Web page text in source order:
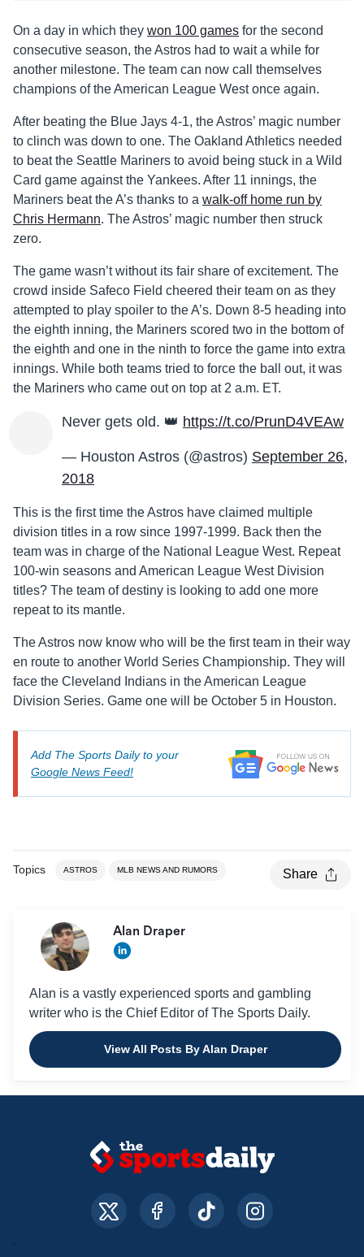
On a day in which they won 100 games for the second
consecutive season, the Astros had to wait a while for
another milestone. The team can now call themselves
champions of the American League West once again.
After beating the Blue Jays 4-1, the Astros’ magic number
to clinch was down to one. The Oakland Athletics needed
to beat the Seattle Mariners to avoid being stuck in a Wild
Card game against the Yankees. After 11 innings, the
Mariners beat the A’s thanks to a walk-off home run by
Chris Hermann. The Astros’ magic number then struck
zero.
The game wasn’t without its fair share of excitement. The
crowd inside Safeco Field cheered their team on as they
attempted to play spoiler to the A’s. Down 8-5 heading into
the eighth inning, the Mariners scored two in the bottom of
the eighth and one in the ninth to force the game into extra
innings. While both teams tried to force the ball out, it was
the Mariners who came out on top at 2 a.m. ET.
Never gets old. 👑 https://t.co/PrunD4VEAw
— Houston Astros (@astros) September 26,
2018
This is the first time the Astros have claimed multiple
division titles in a row since 1997-1999. Back then the
team was in charge of the National League West. Repeat
100-win seasons and American League West Division
titles? The team of destiny is looking to add one more
repeat to its mantle.
The Astros now know who will be the first team in their way
en route to another World Series Championship. They will
face the Cleveland Indians in the American League
Division Series. Game one will be October 5 in Houston.
Add The Sports Daily to your
Google News Feed!
Topics ASTROS MLB NEWS AND RUMORS Share
Alan Draper
Alan is a vastly experienced sports and gambling
writer who is the Chief Editor of The Sports Daily.
View All Posts By Alan Draper